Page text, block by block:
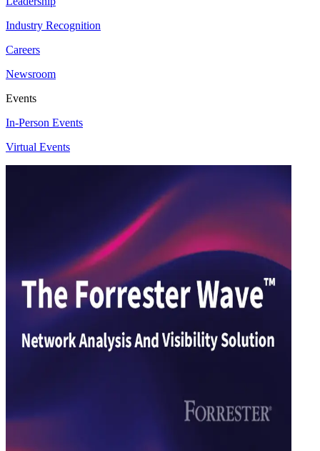
Industry Recognition
Careers
Newsroom
Events
In-Person Events
Virtual Events